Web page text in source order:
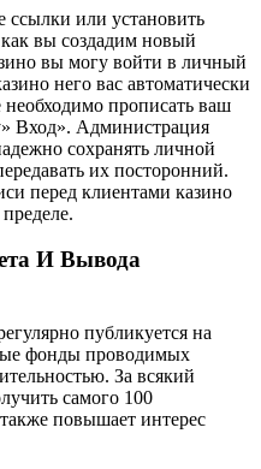
ссылки или установить
вы создадим новый
вы могу войти в личный
него вас автоматически
необходимо прописать ваш
Вход». Администрация
сохранять личной
их посторонний.
перед клиентами казино
И Вывода
публикуется на
фонды проводимых
За всякий
самого 100
повышает интерес